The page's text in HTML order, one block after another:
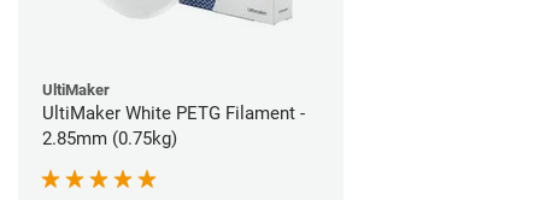
UltiMaker
UltiMaker White PETG Filament -
2.85mm (0.75kg)